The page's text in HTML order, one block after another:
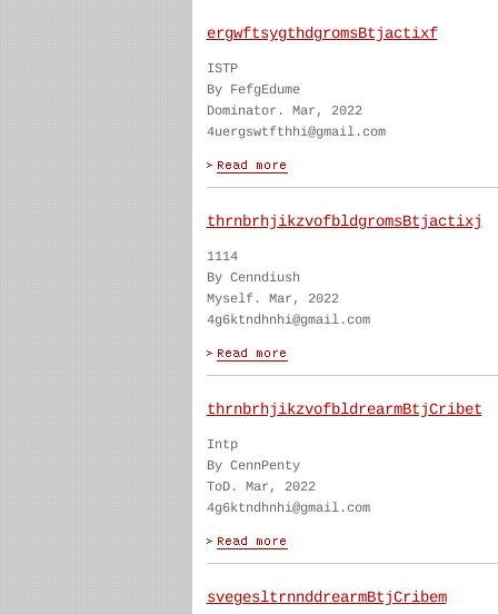
ergwftsygthdgromsBtjactixf
ISTP
By FefgEdume
Dominator. Mar, 2022
4uergswtfthhi@gmail.com
thrnbrhjikzvofbldgromsBtjactixj
1114
By Cenndiush
Myself. Mar, 2022
4g6ktndhnhi@gmail.com
thrnbrhjikzvofbldrearmBtjCribet
Intp
By CennPenty
ToD. Mar, 2022
4g6ktndhnhi@gmail.com
svegesltrnnddrearmBtjCribem